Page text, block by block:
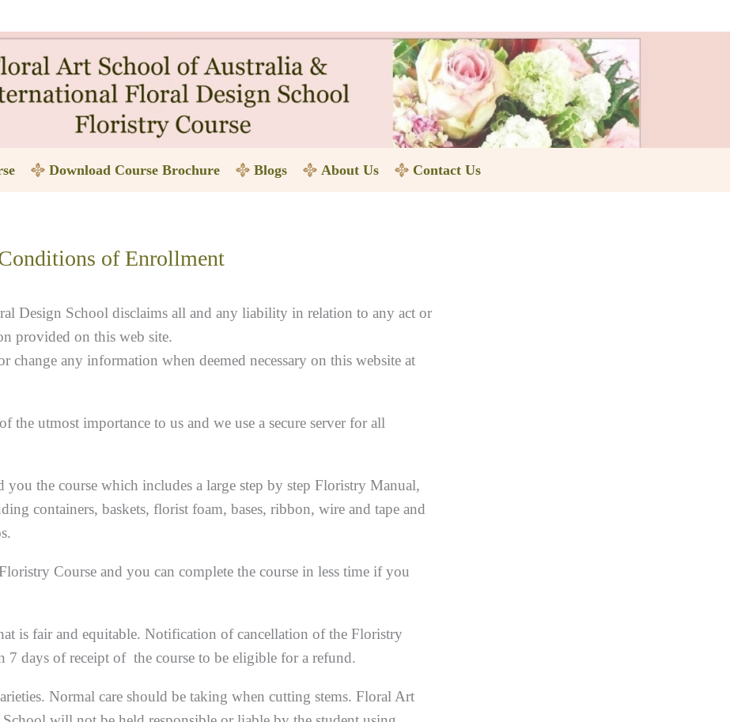
Download Course Brochure Blogs About Us Contact Us
of Enrollment
Design School disclaims all and any liability in relation to any act or
provided on this web site.
change any information when deemed necessary on this website at
the utmost importance to us and we use a secure server for all
the course which includes a large step by step Floristry Manual,
containers, baskets, florist foam, bases, ribbon, wire and tape and
Course and you can complete the course in less time if you
is fair and equitable. Notification of cancellation of the Floristry
7 days of receipt of the course to be eligible for a refund.
Normal care should be taking when cutting stems. Floral Art